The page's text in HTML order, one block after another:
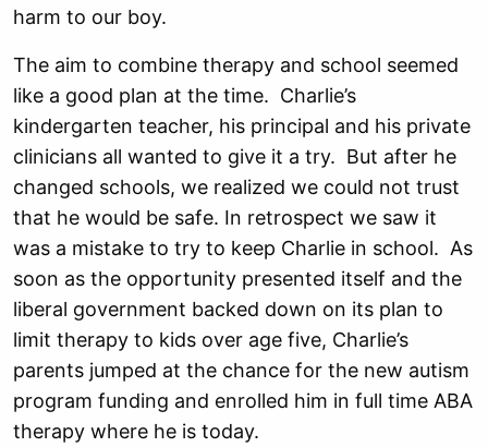
harm to our boy.
The aim to combine therapy and school seemed
like a good plan at the time. Charlie’s
kindergarten teacher, his principal and his private
clinicians all wanted to give it a try. But after he
changed schools, we realized we could not trust
that he would be safe. In retrospect we saw it
was a mistake to try to keep Charlie in school. As
soon as the opportunity presented itself and the
liberal government backed down on its plan to
limit therapy to kids over age five, Charlie’s
parents jumped at the chance for the new autism
program funding and enrolled him in full time ABA
therapy where he is today.